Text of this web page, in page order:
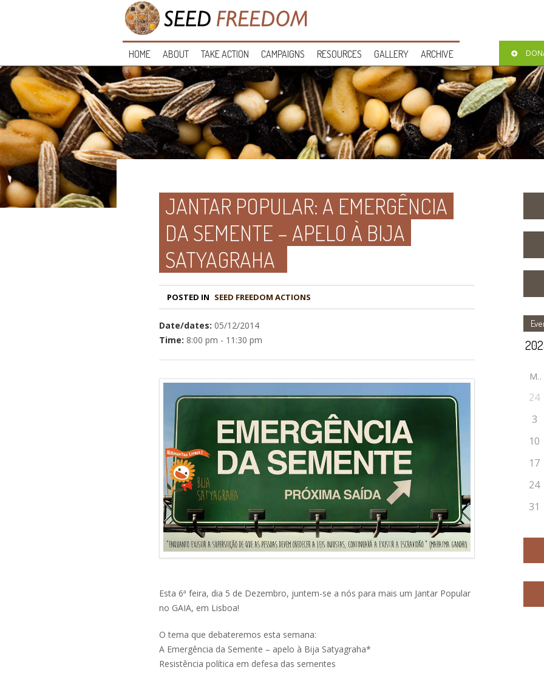
HOME ABOUT TAKE ACTION CAMPAIGNS RESOURCES GALLERY ARCHIVE
JANTAR POPULAR: A EMERGÊNCIA
DA SEMENTE – APELO À BIJA
SATYAGRAHA
POSTED IN
Date/dates: 05/12/2014
Time: 8:00 pm - 11:30 pm
Esta 6ª feira, dia 5 de Dezembro, juntem-se a nós para mais um Jantar Popular
no GAIA, em Lisboa!
O tema que debateremos esta semana:
A Emergência da Semente – apelo à Bija Satyagraha*
Resistência política em defesa das sementes
M
24
3
10
17
24
31